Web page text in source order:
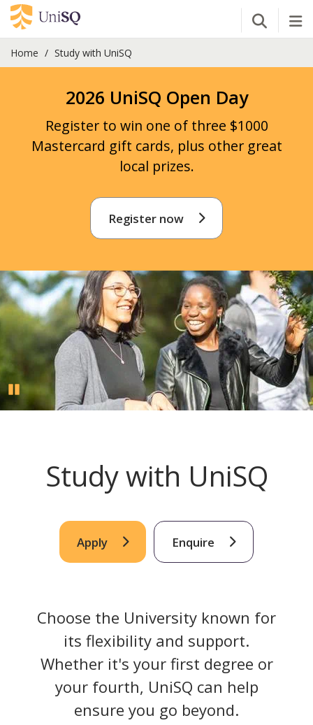
Open
Home Study with UniSQ
2026 UniSQ Open Day
Register to win one of three $1000
Mastercard gift cards, plus other great
local prizes.
Register now
Pause
Study with UniSQ
Apply Enquire
Choose the University known for
its flexibility and support.
Whether it's your first degree or
your fourth, UniSQ can help
ensure you go beyond.